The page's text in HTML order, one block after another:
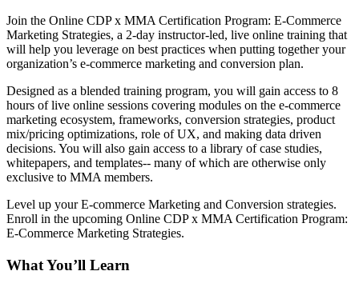
Join the Online CDP x MMA Certification Program: E-Commerce
Marketing Strategies, a 2-day instructor-led, live online training that
will help you leverage on best practices when putting together your
organization’s e-commerce marketing and conversion plan.
Designed as a blended training program, you will gain access to 8
hours of live online sessions covering modules on the e-commerce
marketing ecosystem, frameworks, conversion strategies, product
mix/pricing optimizations, role of UX, and making data driven
decisions. You will also gain access to a library of case studies,
whitepapers, and templates-- many of which are otherwise only
exclusive to MMA members.
Level up your E-commerce Marketing and Conversion strategies.
Enroll in the upcoming Online CDP x MMA Certification Program:
E-Commerce Marketing Strategies.
What You’ll Learn